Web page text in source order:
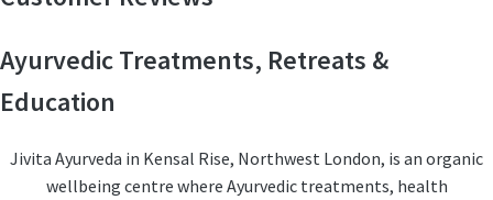
Ayurvedic Treatments, Retreats &
Education
Jivita Ayurveda in Kensal Rise, Northwest London, is an organic
wellbeing centre where Ayurvedic treatments, health